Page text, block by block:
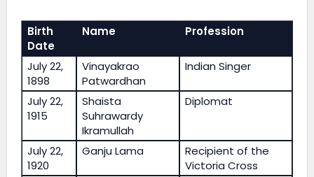
Birth
Date
Name Profession
July 22,
1898
Vinayakrao
Patwardhan
Indian Singer
July 22,
1915
Shaista
Suhrawardy
Ikramullah
Diplomat
July 22,
1920
Ganju Lama
Recipient of the
Victoria Cross